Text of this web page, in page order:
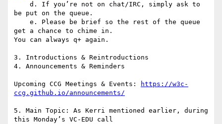
be put on the queue.
get a chance to chime in.
You can always q+ again.
3. Introductions & Reintroductions
4. Announcements & Reminders
Upcoming CCG Meetings & Events:
https://w3c-
ccg.github.io/announcements/
5. Main Topic: As Kerri mentioned earlier, during
this Monday’s VC-EDU call